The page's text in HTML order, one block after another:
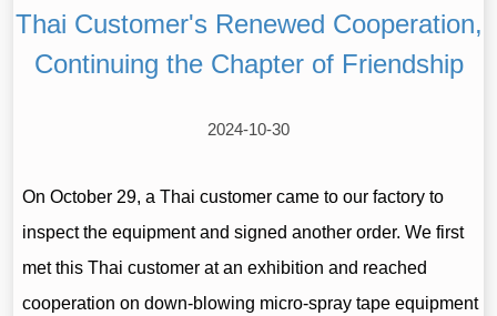
Thai Customer's Renewed Cooperation,
Continuing the Chapter of Friendship
2024-10-30